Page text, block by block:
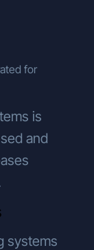
for
is
and
systems